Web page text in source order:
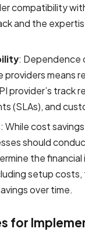
compatibility
and the
: Dependence
providers means
provider’s track
(SLAs), and
: While cost
should
the financial
setup
over time.
for